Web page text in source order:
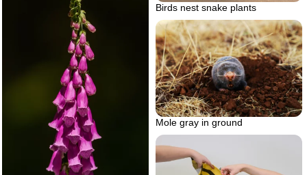
Birds nest snake plants
Mole gray in ground